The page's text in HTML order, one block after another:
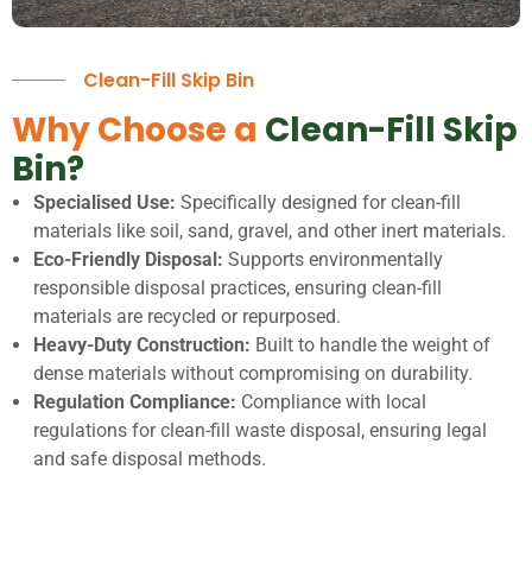
Clean-Fill Skip Bin
Why Choose a Clean-Fill Skip
Bin?
Specialised Use: Specifically designed for clean-fill
materials like soil, sand, gravel, and other inert materials.
Eco-Friendly Disposal: Supports environmentally
responsible disposal practices, ensuring clean-fill
materials are recycled or repurposed.
Heavy-Duty Construction: Built to handle the weight of
dense materials without compromising on durability.
Regulation Compliance: Compliance with local
regulations for clean-fill waste disposal, ensuring legal
and safe disposal methods.